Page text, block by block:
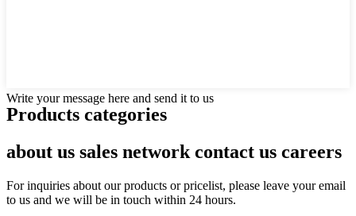
Write your message here and send it to us
Products categories
about us sales network contact us careers
For inquiries about our products or pricelist, please leave your email
to us and we will be in touch within 24 hours.